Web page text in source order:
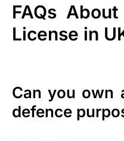
FAQs
License in
Can you own
defence